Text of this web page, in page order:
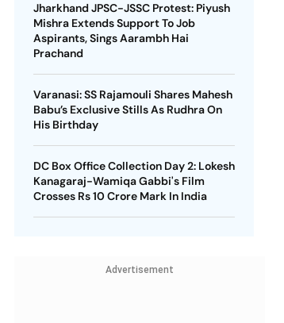
Jharkhand JPSC-JSSC Protest: Piyush
Mishra Extends Support To Job
Aspirants, Sings Aarambh Hai
Prachand
Varanasi: SS Rajamouli Shares Mahesh
Babu’s Exclusive Stills As Rudhra On
His Birthday
DC Box Office Collection Day 2: Lokesh
Kanagaraj-Wamiqa Gabbi's Film
Crosses Rs 10 Crore Mark In India
Advertisement